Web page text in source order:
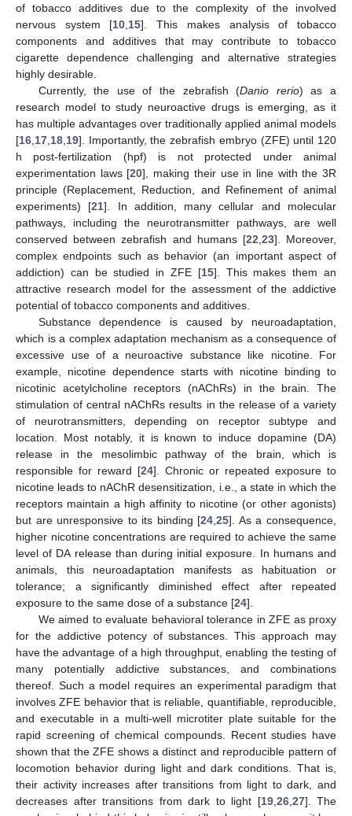
of tobacco additives due to the complexity of the involved
nervous system [10 15]. This makes analysis of tobacco
components and additives that may contribute to tobacco
cigarette dependence challenging and alternative strategies
highly desirable.
Currently, the use of the zebrafish (Danio rerio) as a
research model to study neuroactive drugs is emerging, as it
has multiple advantages over traditionally applied animal models
[16 17 18 19]. Importantly, the zebrafish embryo (ZFE) until 120
h post-fertilization (hpf) is not protected under animal
experimentation laws [20], making their use in line with the 3R
principle (Replacement, Reduction, and Refinement of animal
experiments) [21]. In addition, many cellular and molecular
pathways, including the neurotransmitter pathways, are well
conserved between zebrafish and humans [22 23]. Moreover,
complex endpoints such as behavior (an important aspect of
addiction) can be studied in ZFE [15]. This makes them an
attractive research model for the assessment of the addictive
potential of tobacco components and additives.
Substance dependence is caused by neuroadaptation,
which is a complex adaptation mechanism as a consequence of
excessive use of a neuroactive substance like nicotine. For
example, nicotine dependence starts with nicotine binding to
nicotinic acetylcholine receptors (nAChRs) in the brain. The
stimulation of central nAChRs results in the release of a variety
of neurotransmitters, depending on receptor subtype and
location. Most notably, it is known to induce dopamine (DA)
release in the mesolimbic pathway of the brain, which is
responsible for reward [24]. Chronic or repeated exposure to
nicotine leads to nAChR desensitization, i.e., a state in which the
receptors maintain a high affinity to nicotine (or other agonists)
but are unresponsive to its binding [24 ,25]. As a consequence,
higher nicotine concentrations are required to achieve the same
level of DA release than during initial exposure. In humans and
animals, this neuroadaptation manifests as habituation or
tolerance; a significantly diminished effect after repeated
exposure to the same dose of a substance [24].
We aimed to evaluate behavioral tolerance in ZFE as proxy
for the addictive potency of substances. This approach may
have the advantage of a high throughput, enabling the testing of
many potentially addictive substances, and combinations
thereof. Such a model requires an experimental paradigm that
involves ZFE behavior that is reliable, quantifiable, reproducible,
and executable in a multi-well microtiter plate suitable for the
rapid screening of chemical compounds. Recent studies have
shown that the ZFE shows a distinct and reproducible pattern of
locomotion behavior during light and dark conditions. That is,
their activity increases after transitions from light to dark, and
decreases after transitions from dark to light [19, 26, 27]. The